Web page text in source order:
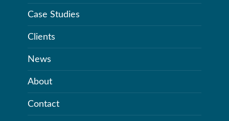
Case Studies
Clients
News
About
Contact